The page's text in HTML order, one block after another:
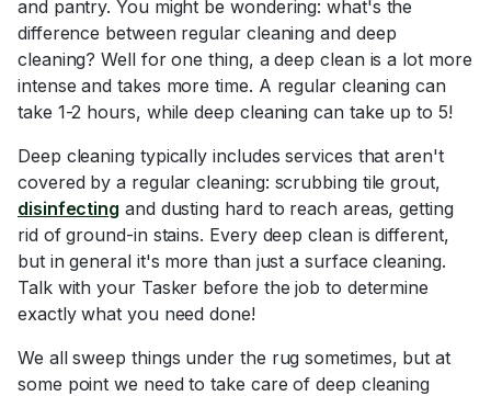
and pantry. You might be wondering: what's the
difference between regular cleaning and deep
cleaning? Well for one thing, a deep clean is a lot more
intense and takes more time. A regular cleaning can
take 1-2 hours, while deep cleaning can take up to 5!
Deep cleaning typically includes services that aren't
covered by a regular cleaning: scrubbing tile grout,
disinfecting and dusting hard to reach areas, getting
rid of ground-in stains. Every deep clean is different,
but in general it's more than just a surface cleaning.
Talk with your Tasker before the job to determine
exactly what you need done!
We all sweep things under the rug sometimes, but at
some point we need to take care of deep cleaning